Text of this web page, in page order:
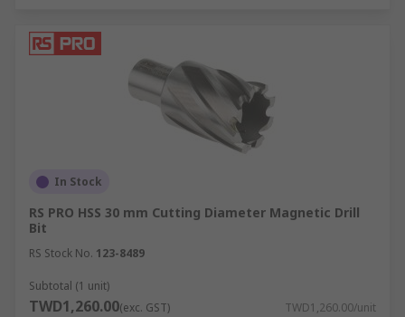
In Stock
RS PRO HSS 30 mm Cutting Diameter Magnetic Drill
Bit
RS Stock No. 123-8489
Subtotal (1 unit)
TWD1,260.00(exc. GST) TWD1,260.00/unit